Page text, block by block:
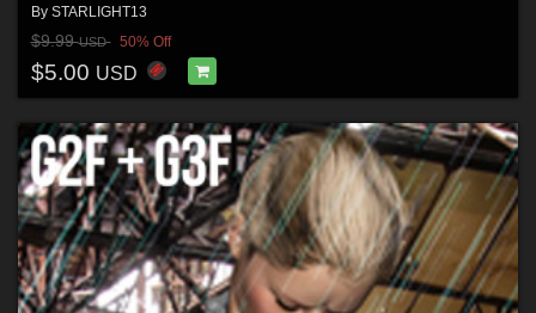
By STARLIGHT13
$9.99USD 50% Off
$5.00 USD